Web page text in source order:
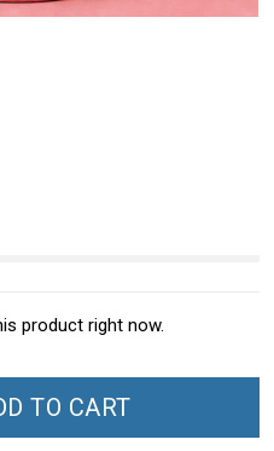
product right now.
TO CART